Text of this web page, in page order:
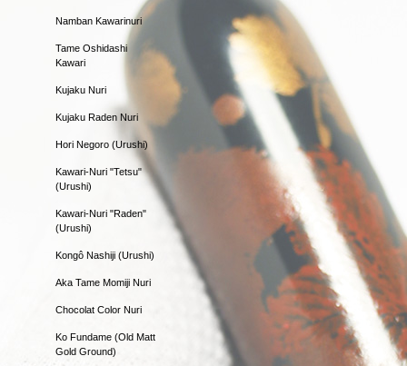
Namban Kawarinuri
Tame Oshidashi
Kawari
Kujaku Nuri
Kujaku Raden Nuri
Hori Negoro (Urushi)
Kawari-Nuri "Tetsu"
(Urushi)
Kawari-Nuri "Raden"
(Urushi)
Kongô Nashiji (Urushi)
Aka Tame Momiji Nuri
Chocolat Color Nuri
Ko Fundame (Old Matt
Gold Ground)